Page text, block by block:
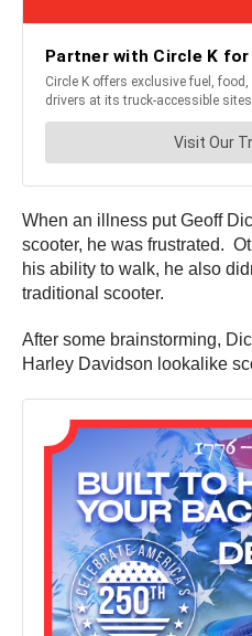
When an illness put Geoff
scooter, he was frustrated.
his ability to walk, he also
traditional scooter.
After some brainstorming,
Harley Davidson lookalike